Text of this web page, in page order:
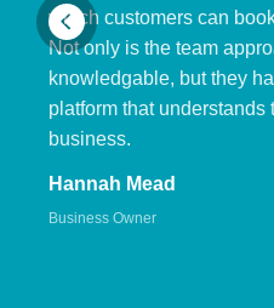
which customers can
Not only is the team
knowledgable, but they
platform that understands
business.
Hannah Mead
Business Owner